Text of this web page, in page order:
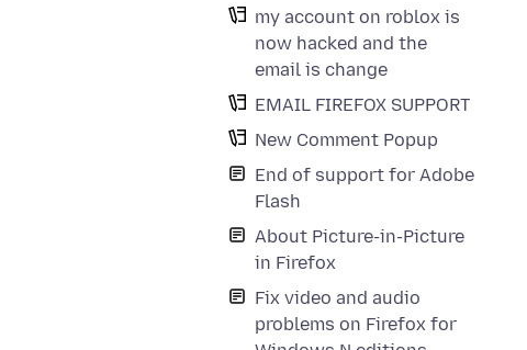
my account on roblox is
now hacked and the
email is change
EMAIL FIREFOX SUPPORT
New Comment Popup
End of support for Adobe
Flash
About Picture-in-Picture
in Firefox
Fix video and audio
problems on Firefox for